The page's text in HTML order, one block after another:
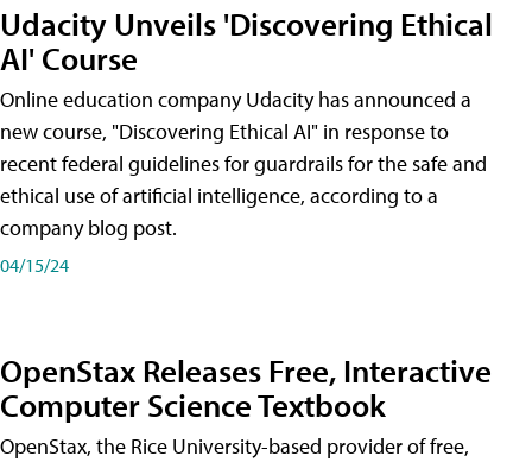
Udacity Unveils 'Discovering Ethical
AI' Course
Online education company Udacity has announced a
new course, "Discovering Ethical AI" in response to
recent federal guidelines for guardrails for the safe and
ethical use of artificial intelligence, according to a
company blog post.
04/15/24
OpenStax Releases Free, Interactive
Computer Science Textbook
OpenStax, the Rice University-based provider of free,